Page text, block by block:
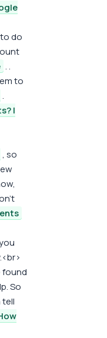
do
. .
to
.
|
, so
found
So
tell